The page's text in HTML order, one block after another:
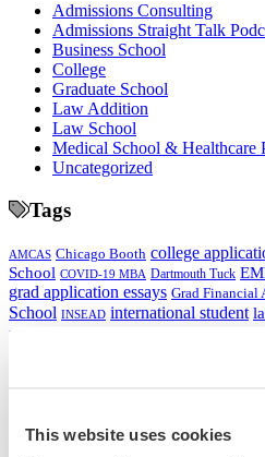
This website uses cookies
Admissions Consulting
Admissions Straight Talk
Business School
College
Graduate School
Law Addition
Law School
Medical School & Healthcare
Uncategorized
Tags
AMCAS Chicago Booth college
School COVID-19 MBA Dartmouth Tuck
grad application essays Grad Financial
School INSEAD international student
Magoosh